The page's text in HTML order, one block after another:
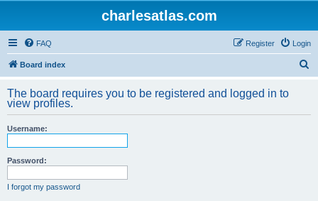
charlesatlas.com
FAQ Login
Register
Board index
r
The board requires you to be registered and logged in to
view profiles.
Username:
Password:
I forgot my password